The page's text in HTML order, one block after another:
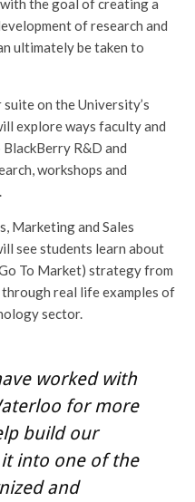
the goal of creating a
of research and
ultimately be taken to
on the University’s
explore ways faculty and
R&D and
workshops and
Marketing and Sales
see students learn about
To Market) strategy from
real life examples of
sector.
worked with
for more
build our
into one of the
and